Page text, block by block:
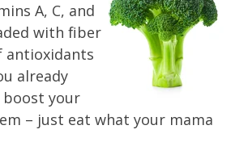
A, C, and
with fiber
antioxidants
already
your
– just eat what your mama